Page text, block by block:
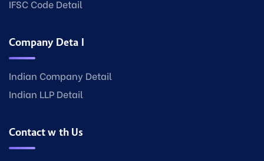
IFSC Code Detail
Company Detail
Indian Company Detail
Indian LLP Detail
Contact with Us